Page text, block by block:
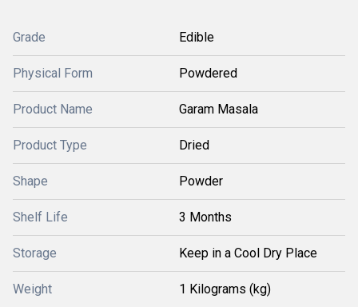
Grade Edible
Physical Form Powdered
Product Name Garam Masala
Product Type Dried
Shape Powder
Shelf Life 3 Months
Storage Keep in a Cool Dry Place
Weight 1 Kilograms (kg)